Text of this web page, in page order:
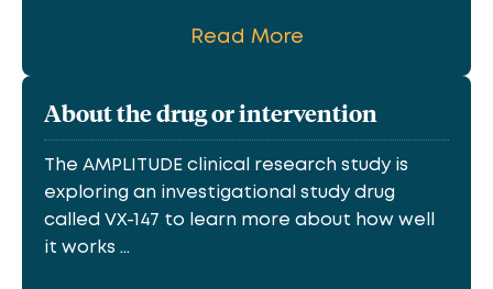
Read More
About the drug or intervention
The AMPLITUDE clinical research study is
exploring an investigational study drug
called VX-147 to learn more about how well
it works ...